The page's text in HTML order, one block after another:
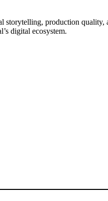
storytelling, production quality,
digital ecosystem.